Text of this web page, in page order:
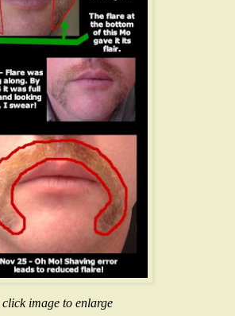
click image to enlarge